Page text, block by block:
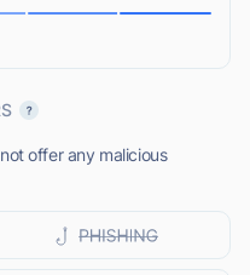
offer any malicious